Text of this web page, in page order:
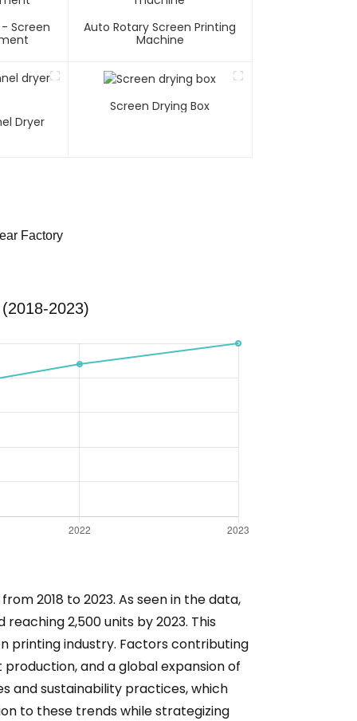
Screen
Auto Rotary Screen Printing
Machine
Dryer
Screen Drying Box
Factory
2023)
2018 to 2023. As seen in the data,
2,500 units by 2023. This
printing industry. Factors contributing
and a global expansion of
and sustainability practices, which
to these trends while strategizing